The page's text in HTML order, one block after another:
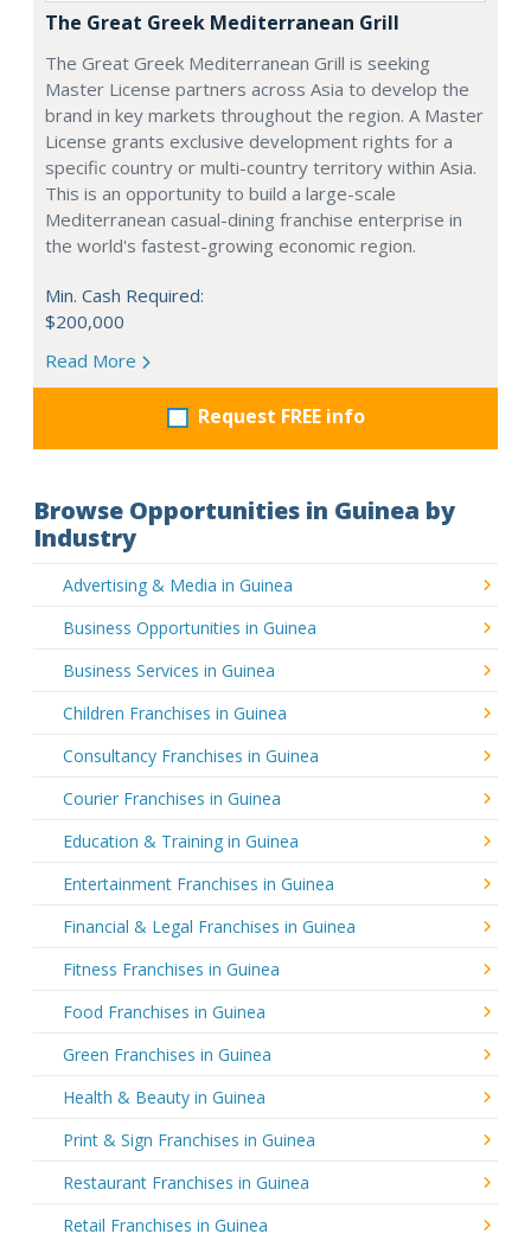
The Great Greek Mediterranean Grill
The Great Greek Mediterranean Grill is seeking
Master License partners across Asia to develop the
brand in key markets throughout the region. A Master
License grants exclusive development rights for a
specific country or multi-country territory within Asia.
This is an opportunity to build a large-scale
Mediterranean casual-dining franchise enterprise in
the world's fastest-growing economic region.
Min. Cash Required:
$200,000
Read More
Request FREE info
Browse Opportunities in Guinea by
Industry
Advertising & Media in Guinea
Business Opportunities in Guinea
Business Services in Guinea
Children Franchises in Guinea
Consultancy Franchises in Guinea
Courier Franchises in Guinea
Education & Training in Guinea
Entertainment Franchises in Guinea
Financial & Legal Franchises in Guinea
Fitness Franchises in Guinea
Food Franchises in Guinea
Green Franchises in Guinea
Health & Beauty in Guinea
Print & Sign Franchises in Guinea
Restaurant Franchises in Guinea
Retail Franchises in Guinea